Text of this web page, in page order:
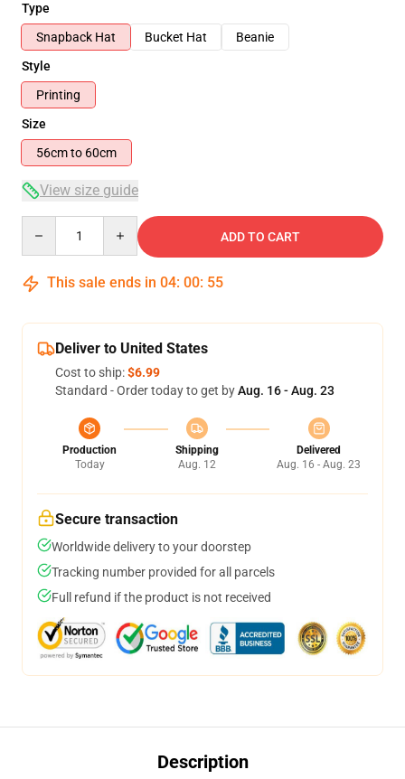
Type
Snapback Hat
Bucket Hat
Beanie
Style
Printing
Size
56cm to 60cm
View size guide
ADD TO CART
This sale ends in 04: 00: 54
Deliver to United States
Cost to ship:$6.99
Standard - Order today to get byAug. 16 - Aug. 23
Production
Today
Shipping
Aug. 12
Delivered
Aug. 16 - Aug. 23
Secure transaction
Worldwide delivery to your doorstep
Tracking number provided for all parcels
Full refund if the product is not received
Description